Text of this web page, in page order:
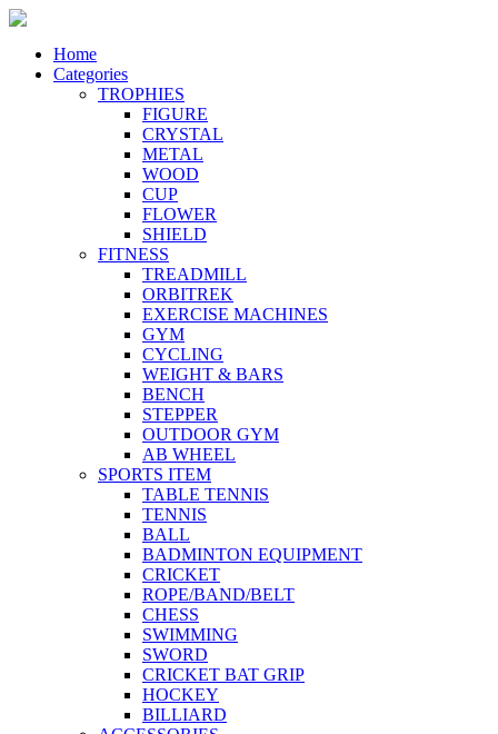
Home
Categories
TROPHIES
FIGURE
CRYSTAL
METAL
WOOD
CUP
FLOWER
SHIELD
FITNESS
TREADMILL
ORBITREK
EXERCISE MACHINES
GYM
CYCLING
WEIGHT & BARS
BENCH
STEPPER
OUTDOOR GYM
AB WHEEL
SPORTS ITEM
TABLE TENNIS
TENNIS
BALL
BADMINTON EQUIPMENT
CRICKET
ROPE/BAND/BELT
CHESS
SWIMMING
SWORD
CRICKET BAT GRIP
HOCKEY
BILLIARD